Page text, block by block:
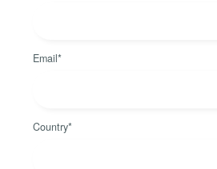
Email*
Country*